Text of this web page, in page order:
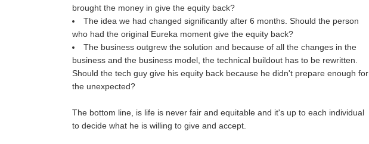
brought the money in give the equity back?
The idea we had changed significantly after 6 months. Should the person
who had the original Eureka moment give the equity back?
The business outgrew the solution and because of all the changes in the
business and the business model, the technical buildout has to be rewritten.
Should the tech guy give his equity back because he didn't prepare enough for
the unexpected?
The bottom line, is life is never fair and equitable and it's up to each individual
to decide what he is willing to give and accept.